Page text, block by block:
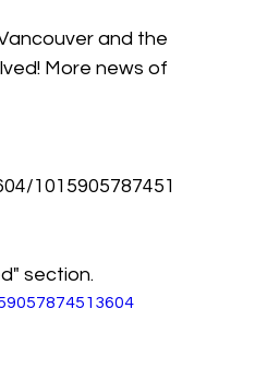
and the
More news of
1015905787451
section.